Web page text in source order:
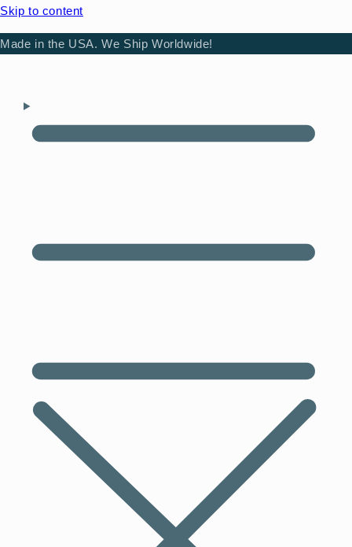
Skip to content
Made in the USA. We Ship Worldwide!